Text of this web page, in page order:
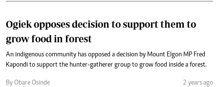
Ogiek opposes decision to support them to
grow food in forest
An indigenous community has opposed a decision by Mount Elgon MP Fred
Kapondi to support the hunter-gatherer group to grow food inside a forest.
By Obare Osinde 2 years ago